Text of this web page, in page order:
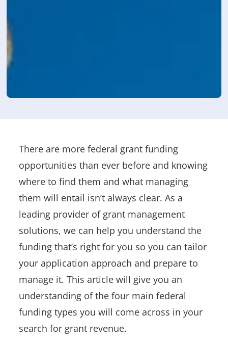
There are more federal grant funding
opportunities than ever before and knowing
where to find them and what managing
them will entail isn’t always clear. As a
leading provider of grant management
solutions, we can help you understand the
funding that’s right for you so you can tailor
your application approach and prepare to
manage it. This article will give you an
understanding of the four main federal
funding types you will come across in your
search for grant revenue.